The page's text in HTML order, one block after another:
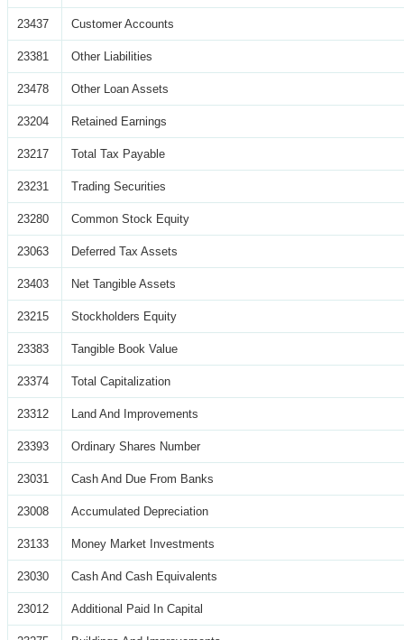
23437 Customer Accounts
23381 Other Liabilities
23478 Other Loan Assets
23204 Retained Earnings
23217 Total Tax Payable
23231 Trading Securities
23280 Common Stock Equity
23063 Deferred Tax Assets
23403 Net Tangible Assets
23215 Stockholders Equity
23383 Tangible Book Value
23374 Total Capitalization
23312 Land And Improvements
23393 Ordinary Shares Number
23031 Cash And Due From Banks
23008 Accumulated Depreciation
23133 Money Market Investments
23030 Cash And Cash Equivalents
23012 Additional Paid In Capital